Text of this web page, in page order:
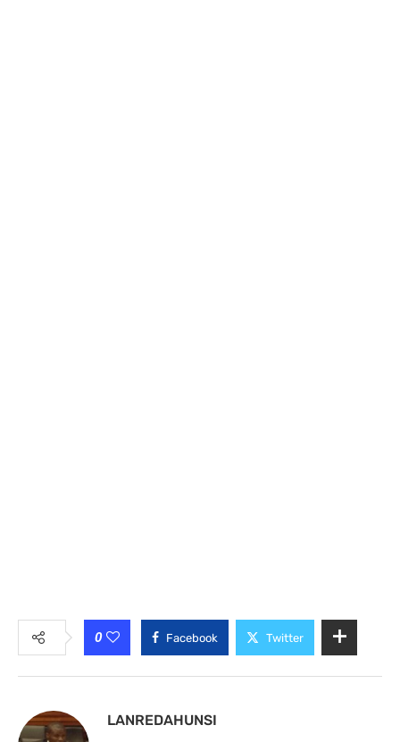
0 Facebook Twitter
LANREDAHUNSI